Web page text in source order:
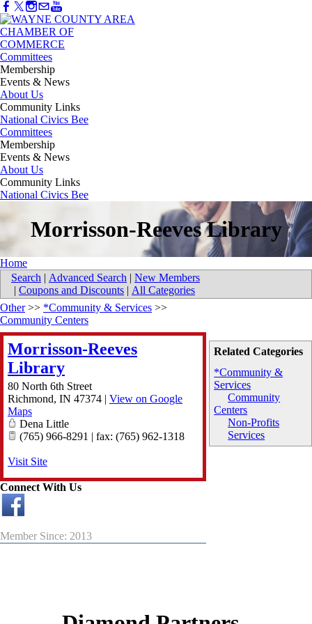
Committees
Membership
Events & News
About Us
Community Links
National Civics Bee
Committees
Membership
Events & News
About Us
Community Links
National Civics Bee
Morrisson-Reeves Library
Home
Search | Advanced Search | New Members
| Coupons and Discounts | All Categories
Related Categories
*Community &
Services
Community
Centers
Non-Profits
Services
Other>> *Community & Services >>
Community Centers
Morrisson-Reeves
Library
80 North 6th Street
Richmond, IN 47374 | View on Google
Maps
Dena Little
(765) 966-8291 | fax: (765) 962-1318
Visit Site
Connect With Us
Member Since: 2013